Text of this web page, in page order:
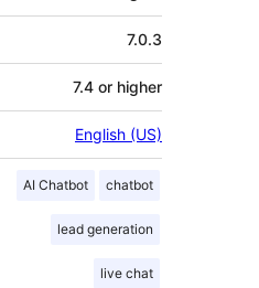
7.0.3
7.4 or higher
English (US)
AI Chatbot chatbot
lead generation
live chat